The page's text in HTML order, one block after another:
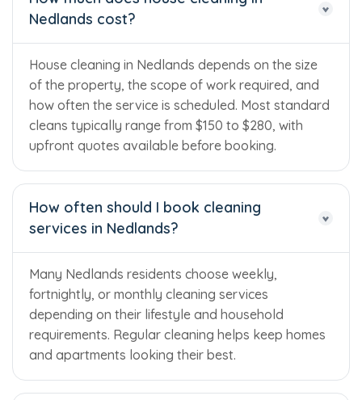
Nedlands cost?
House cleaning in Nedlands depends on the size
of the property, the scope of work required, and
how often the service is scheduled. Most standard
cleans typically range from $150 to $280, with
upfront quotes available before booking.
How often should I book cleaning
services in Nedlands?
Many Nedlands residents choose weekly,
fortnightly, or monthly cleaning services
depending on their lifestyle and household
requirements. Regular cleaning helps keep homes
and apartments looking their best.